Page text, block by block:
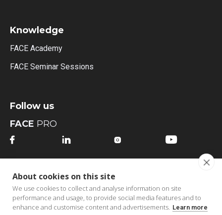
Knowledge
FACE Academy
FACE Seminar Sessions
Follow us
FACE PRO
   
  
About cookies on this site
We use cookies to collect and analyse information on site
performance and usage, to provide social media features and to
enhance and customise content and advertisements. Learn more